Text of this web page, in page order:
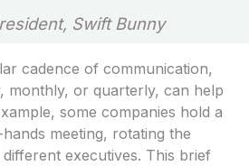
Swift Bunny
cadence of communication,
monthly, or quarterly, can help
some companies hold a
meeting, rotating the
executives. This brief